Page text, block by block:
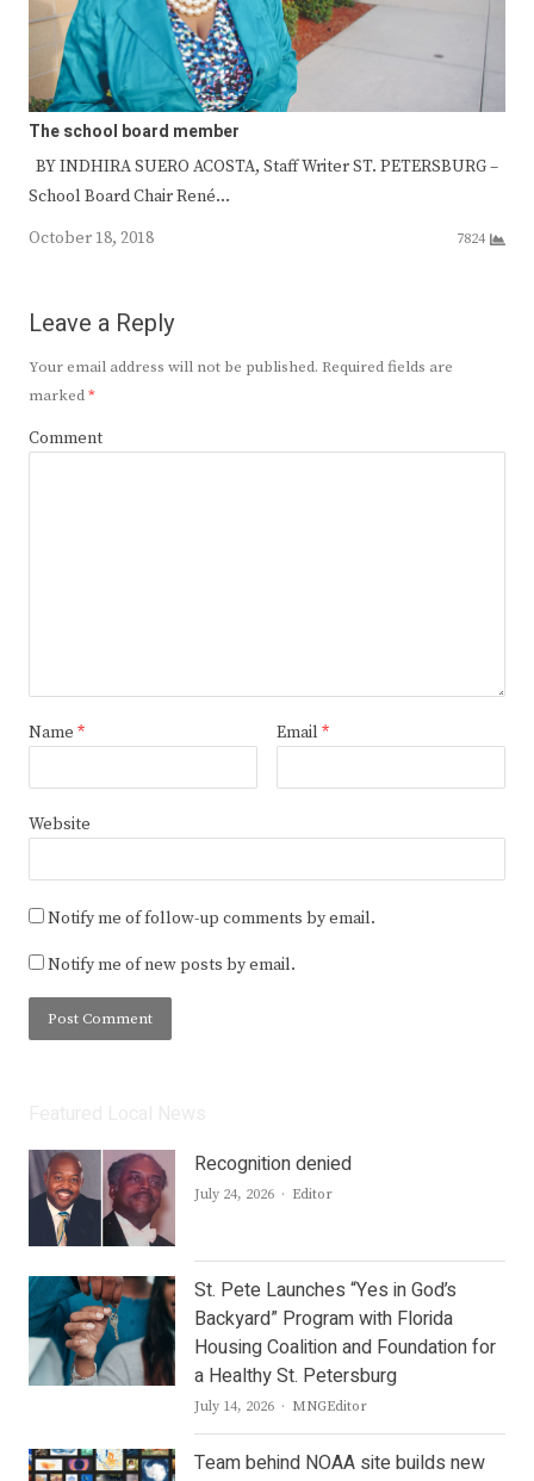
The school board member
BY INDHIRA SUERO ACOSTA, Staff Writer ST. PETERSBURG –
School Board Chair René…
October 18, 2018
7824
Leave a Reply
Your email address will not be published. Required fields are
marked*
Comment
Name * Email *
Website
Notify me of follow-up comments by email.
Notify me of new posts by email.
Recognition denied
July 24, 2026 Author
Editor
St. Pete Launches “Yes in God’s
Backyard” Program with Florida
Housing Coalition and Foundation for
a Healthy St. Petersburg
July 14, 2026 Author
MNGEditor
Team behind NOAA site builds new